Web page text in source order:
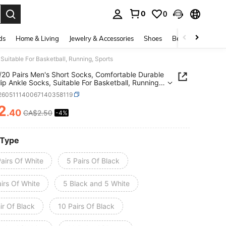
0 0
Home & Living Jewelry & Accessories Shoes Beauty & Health
For Basketball, Running, Sports
Pairs Men's Short Socks, Comfortable Durable
Ankle Socks, Suitable For Basketball, Running,
AND AVAILABILITY
.40 CA$2.50 -4%
Of White 5 Pairs Of Black
Of White 5 Black and 5 White
Of Black 10 Pairs Of Black